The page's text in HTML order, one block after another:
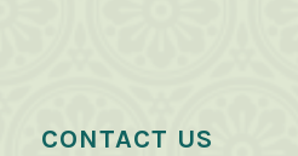
CONTACT US